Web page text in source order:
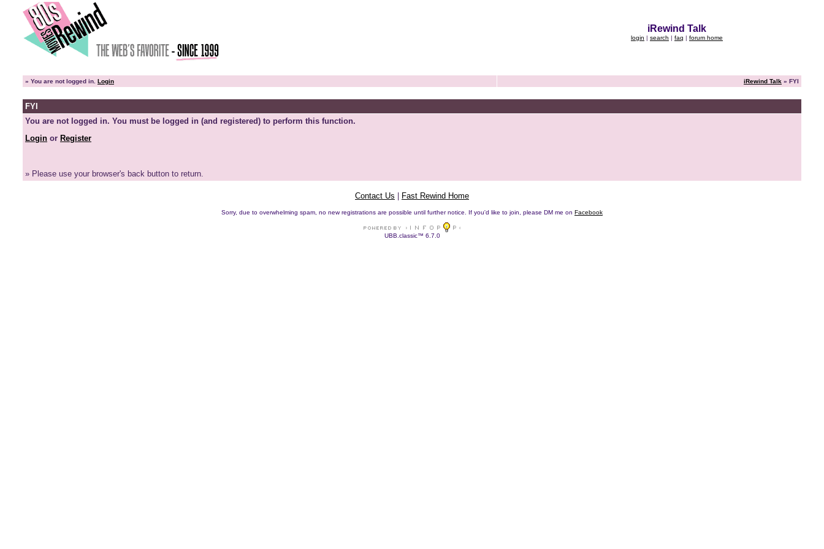
iRewind Talk
login | search | faq | forum home
» You are not logged in. Login iRewind Talk » FYI
FYI
You are not logged in. You must be logged in (and registered) to perform this function.
Login or Register
» Please use your browser's back button to return.
Contact Us Fast Rewind Home
Sorry, due to overwhelming spam, no new registrations are possible until further notice. If you'd like to join, please DM me on Facebook
UBB.classic™ 6.7.0